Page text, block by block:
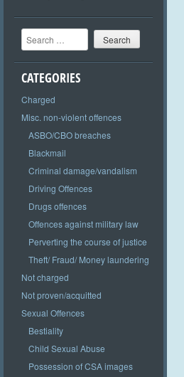
Search
CATEGORIES
Charged
Misc. non-violent offences
ASBO/CBO breaches
Blackmail
Criminal damage/vandalism
Driving Offences
Drugs offences
Offences against military law
Perverting the course of justice
Theft/ Fraud/ Money laundering
Not charged
Not proven/acquitted
Sexual Offences
Bestiality
Child Sexual Abuse
Possession of CSA images